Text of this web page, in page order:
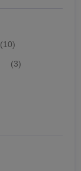
(10)
(3)